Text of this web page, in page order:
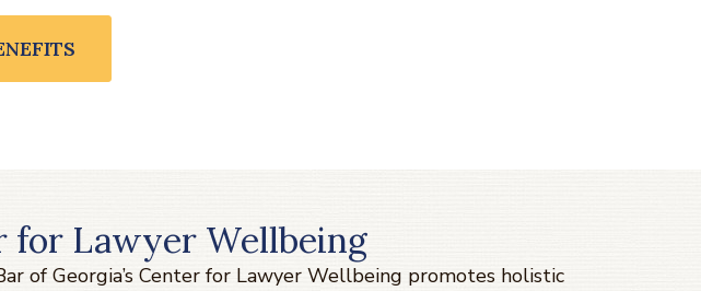
for Lawyer Wellbeing
of Georgia’s Center for Lawyer Wellbeing promotes holistic